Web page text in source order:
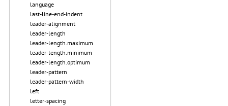
language
last-line-end-indent
leader-alignment
leader-length
leader-length.maximum
leader-length.minimum
leader-length.optimum
leader-pattern
leader-pattern-width
left
letter-spacing